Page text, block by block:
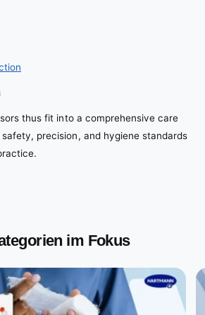
thus fit into a comprehensive care
precision, and hygiene standards
im Fokus